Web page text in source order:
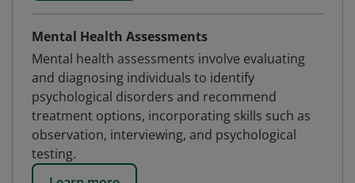
Mental Health Assessments
Mental health assessments involve evaluating
and diagnosing individuals to identify
psychological disorders and recommend
treatment options, incorporating skills such as
observation, interviewing, and psychological
testing.